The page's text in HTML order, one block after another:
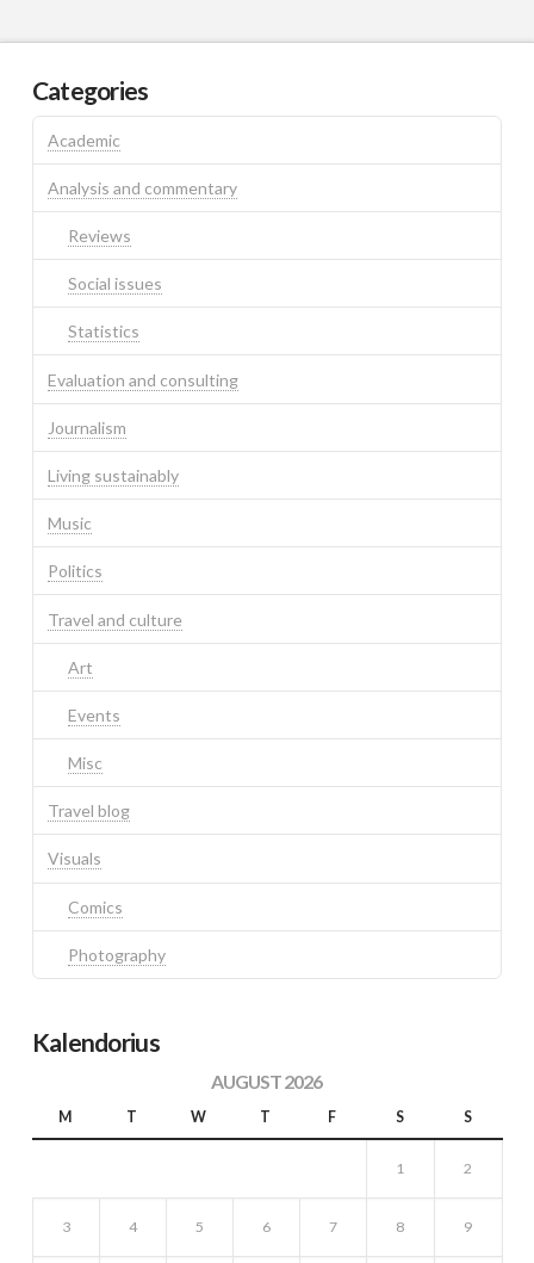
Categories
Academic
Analysis and commentary
Reviews
Social issues
Statistics
Evaluation and consulting
Journalism
Living sustainably
Music
Politics
Travel and culture
Art
Events
Misc
Travel blog
Visuals
Comics
Photography
Kalendorius
AUGUST 2026
M T W T F S S
1 2
3 4 5 6 7 8 9